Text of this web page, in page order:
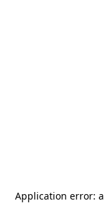
Application error: a